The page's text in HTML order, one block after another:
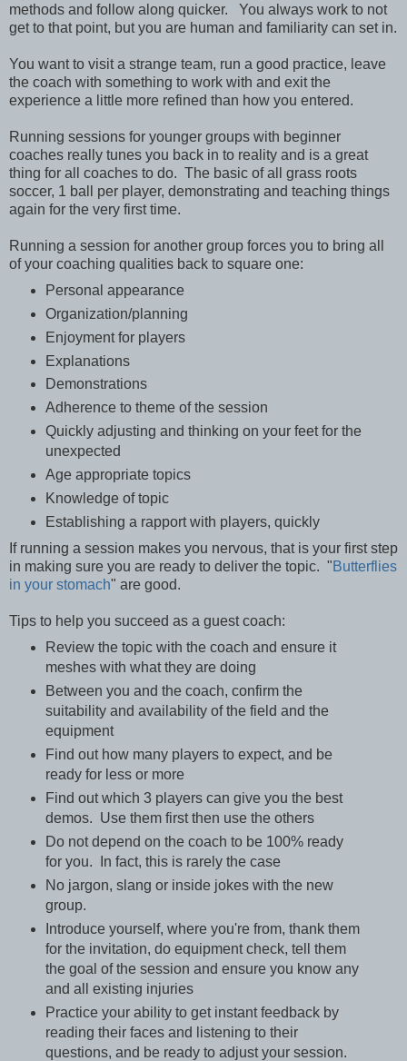
methods and follow along quicker. You always work to not
get to that point, but you are human and familiarity can set in.
You want to visit a strange team, run a good practice, leave
the coach with something to work with and exit the
experience a little more refined than how you entered.
Running sessions for younger groups with beginner
coaches really tunes you back in to reality and is a great
thing for all coaches to do. The basic of all grass roots
soccer, 1 ball per player, demonstrating and teaching things
again for the very first time.
Running a session for another group forces you to bring all
of your coaching qualities back to square one:
Personal appearance
Organization/planning
Enjoyment for players
Explanations
Demonstrations
Adherence to theme of the session
Quickly adjusting and thinking on your feet for the
unexpected
Age appropriate topics
Knowledge of topic
Establishing a rapport with players, quickly
If running a session makes you nervous, that is your first step
in making sure you are ready to deliver the topic. "Butterflies
in your stomach" are good.
Tips to help you succeed as a guest coach:
Review the topic with the coach and ensure it
meshes with what they are doing
Between you and the coach, confirm the
suitability and availability of the field and the
equipment
Find out how many players to expect, and be
ready for less or more
Find out which 3 players can give you the best
demos. Use them first then use the others
Do not depend on the coach to be 100% ready
for you. In fact, this is rarely the case
No jargon, slang or inside jokes with the new
group.
Introduce yourself, where you're from, thank them
for the invitation, do equipment check, tell them
the goal of the session and ensure you know any
and all existing injuries
Practice your ability to get instant feedback by
reading their faces and listening to their
questions, and be ready to adjust your session.